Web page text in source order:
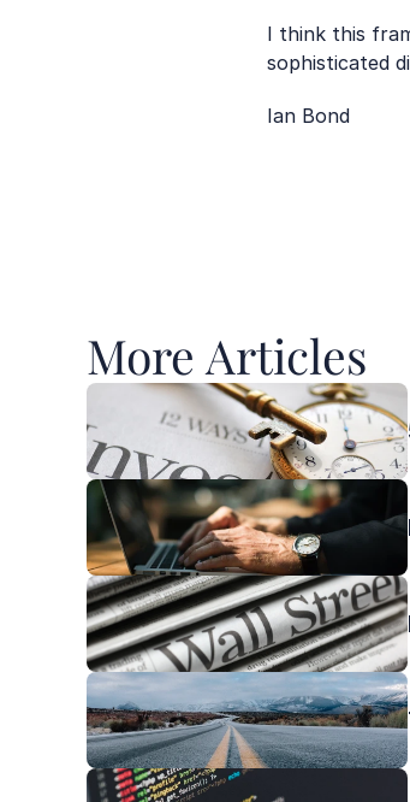
I think this
sophisticated
Ian Bond
More Articles